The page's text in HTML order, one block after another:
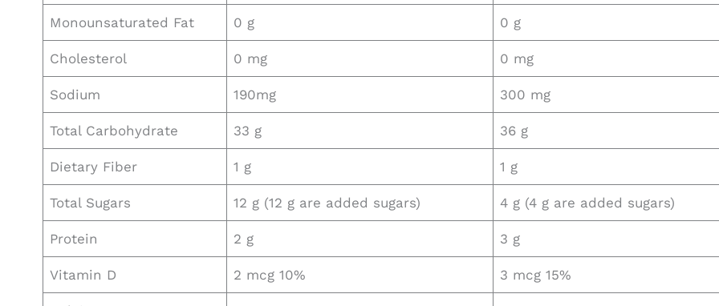
Monounsaturated Fat 0 g 0 g
Cholesterol 0 mg 0 mg
Sodium 190mg 300 mg
Total Carbohydrate 33 g 36 g
Dietary Fiber 1 g 1 g
Total Sugars 12 g (12 g are added sugars) 4 g (4 g are added sugars)
Protein 2 g 3 g
Vitamin D 2 mcg 10% 3 mcg 15%